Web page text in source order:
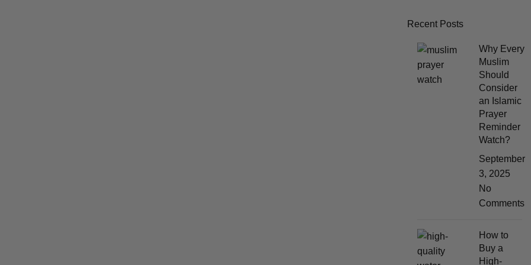
Recent Posts
Why Every
Muslim
Should
Consider
an Islamic
Prayer
Reminder
Watch?
September
3, 2025
No
Comments
How to
Buy a
High-